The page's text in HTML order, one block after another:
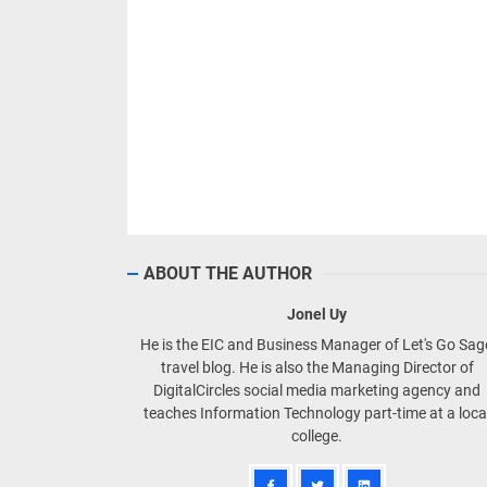
ABOUT THE AUTHOR
Jonel Uy
He is the EIC and Business Manager of Let's Go
travel blog. He is also the Managing Director of
DigitalCircles social media marketing agency and
teaches Information Technology part-time at a
college.